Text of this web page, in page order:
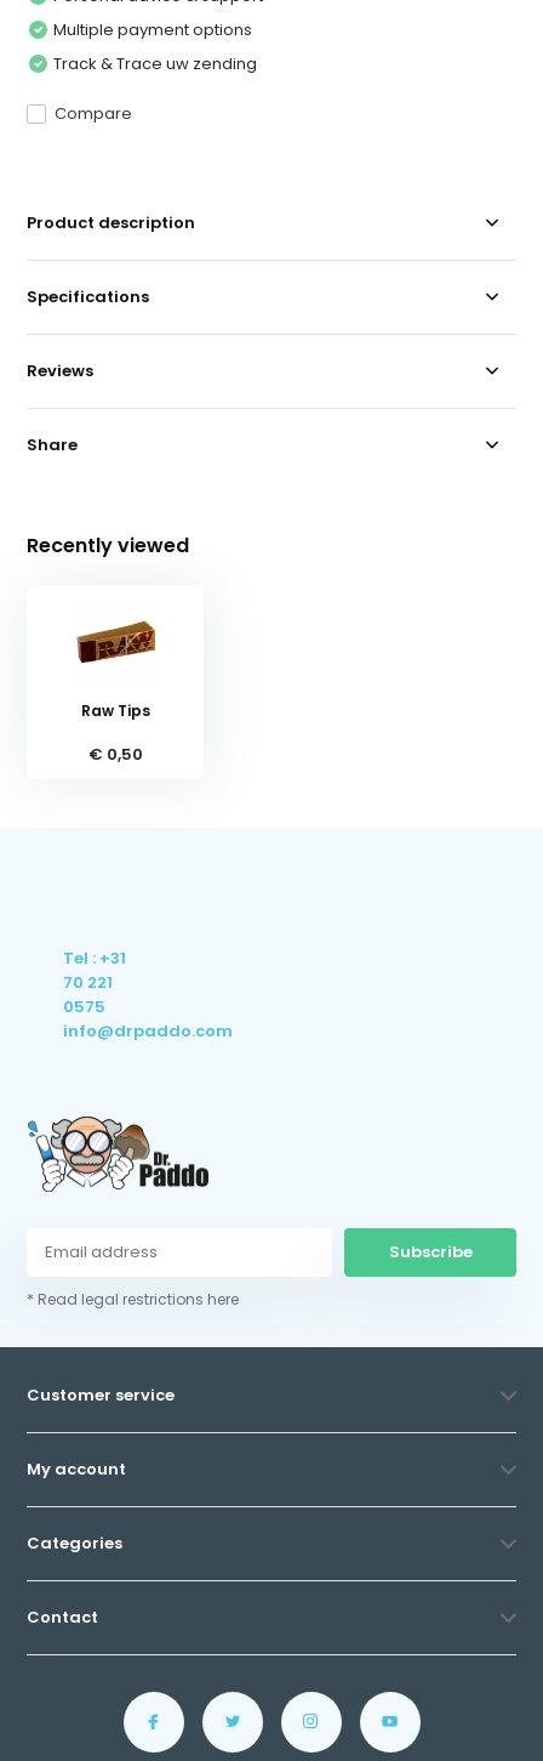
Multiple payment options
Track & Trace uw zending
Compare
Product description
Specifications
Reviews
Share
Recently viewed
Raw Tips
€ 0,50
Tel : +31
70 221
0575
info@drpaddo.com
Subscribe
* Read legal restrictions here
Customer service
My account
Categories
Contact